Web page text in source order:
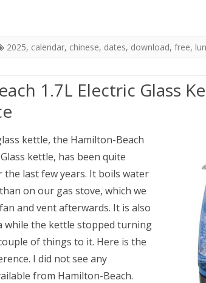
2025, calendar, chinese, dates, download, free,
1.7L Electric Glass
kettle, the Hamilton-Beach
Glass kettle, has been quite
the last few years. It boils water
on our gas stove, which we
and vent afterwards. It is also
while the kettle stopped turning
of things to it. Here is the
I did not see any
from Hamilton-Beach.